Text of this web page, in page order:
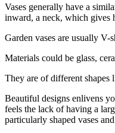
Vases generally have a
inward, a neck, which gives
Garden vases are usually
Materials could be glass,
They are of different shapes
Beautiful designs enlivens
feels the lack of having a
particularly shaped vases